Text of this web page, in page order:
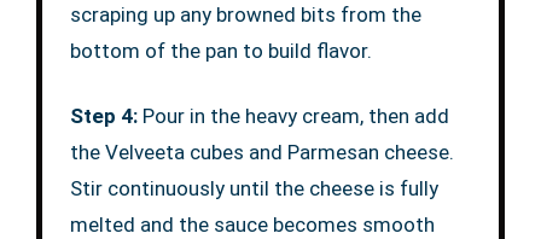
scraping up any browned bits from the
bottom of the pan to build flavor.
Step 4: Pour in the heavy cream, then add
the Velveeta cubes and Parmesan cheese.
Stir continuously until the cheese is fully
melted and the sauce becomes smooth